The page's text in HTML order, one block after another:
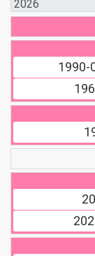
1990-